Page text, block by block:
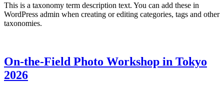
This is a taxonomy term description text. You can add these in
WordPress admin when creating or editing categories, tags and other
taxonomies.
On-the-Field Photo Workshop in Tokyo
2026